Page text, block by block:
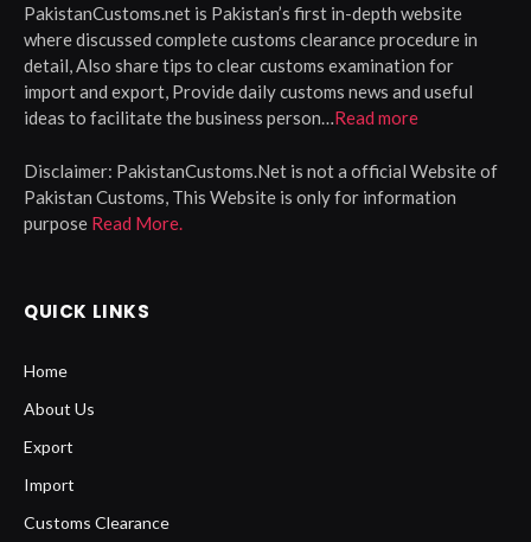
PakistanCustoms.net is Pakistan’s first in-depth website
where discussed complete customs clearance procedure in
detail, Also share tips to clear customs examination for
import and export, Provide daily customs news and useful
ideas to facilitate the business person… Read more
Disclaimer: PakistanCustoms.Net is not a official Website of
Pakistan Customs, This Website is only for information
purpose Read More.
QUICK LINKS
Home
About Us
Export
Import
Customs Clearance